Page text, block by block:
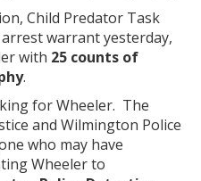
Child Predator Task
warrant yesterday,
with 25 counts of
.
for Wheeler. The
and Wilmington Police
who may have
Wheeler to